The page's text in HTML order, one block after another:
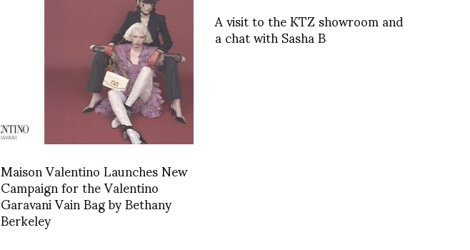
Maison Valentino Launches New
Campaign for the Valentino
Garavani Vain Bag by Bethany
Berkeley
A visit to the KTZ showroom and
a chat with Sasha B